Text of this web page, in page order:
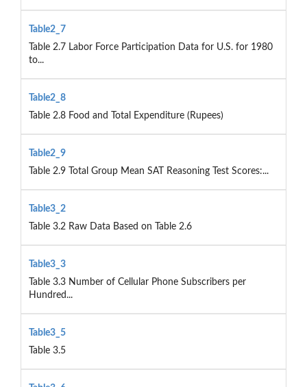
Table2_7
Table 2.7 Labor Force Participation Data for U.S. for 1980
to...
Table2_8
Table 2.8 Food and Total Expenditure (Rupees)
Table2_9
Table 2.9 Total Group Mean SAT Reasoning Test Scores:...
Table3_2
Table 3.2 Raw Data Based on Table 2.6
Table3_3
Table 3.3 Number of Cellular Phone Subscribers per
Hundred...
Table3_5
Table 3.5